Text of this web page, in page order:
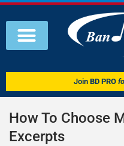
Join BD PRO
How To Choose
Excerpts